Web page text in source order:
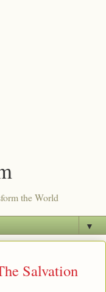
the World
▼
Salvation